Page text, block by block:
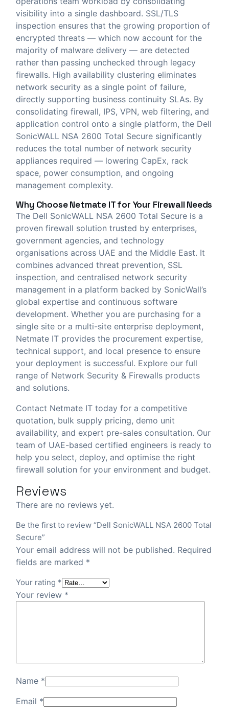
visibility into a single dashboard. SSL/TLS
inspection ensures that the growing proportion of
encrypted threats — which now account for the
majority of malware delivery — are detected
rather than passing unchecked through legacy
firewalls. High availability clustering eliminates
network security as a single point of failure,
directly supporting business continuity SLAs. By
consolidating firewall, IPS, VPN, web filtering, and
application control onto a single platform, the Dell
SonicWALL NSA 2600 Total Secure significantly
reduces the total number of network security
appliances required — lowering CapEx, rack
space, power consumption, and ongoing
management complexity.
Why ChooseNetmate ITfor Your Firewall Needs
The Dell SonicWALL NSA 2600 Total Secure is a
proven firewall solution trusted by enterprises,
government agencies, and technology
organisations across UAE and the Middle East. It
combines advanced threat prevention, SSL
inspection, and centralised network security
management in a platform backed by SonicWall’s
global expertise and continuous software
development. Whether you are purchasing for a
single site or a multi-site enterprise deployment,
Netmate IT provides the procurement expertise,
technical support, and local presence to ensure
your deployment is successful. Explore our full
range of Network Security & Firewalls products
and solutions.
Contact Netmate IT today for a competitive
quotation, bulk supply pricing, demo unit
availability, and expert pre-sales consultation. Our
team of UAE-based certified engineers is ready to
help you select, deploy, and optimise the right
firewall solution for your environment and budget.
Reviews
There are no reviews yet.
Be the first to review “Dell SonicWALL NSA 2600 Total
Secure”
Your email address will not be published. Required
fields are marked *
Your rating *
Your review *
Name *
Email *